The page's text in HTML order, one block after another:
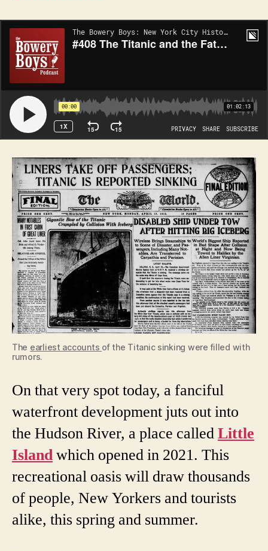
The earliest accounts of the Titanic sinking were filled with
rumors.
On that very spot today, a fanciful
waterfront development juts out into
the Hudson River, a place calledLittle
Islandwhich opened in 2021. This
recreational oasis will draw thousands
of people, New Yorkers and tourists
alike, this spring and summer.